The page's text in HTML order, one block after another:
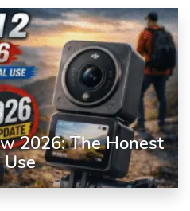
2026: The Honest